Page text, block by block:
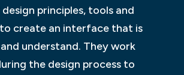
principles, tools and
create an interface that is
understand. They work
the design process to